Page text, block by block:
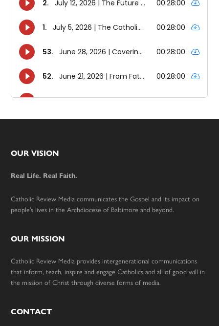
Footer
OUR VISION
Real Life. Real Faith.
Catholic Review Media communicates the Gospel and its impact on
people’s lives in the Archdiocese of Baltimore and beyond.
OUR MISSION
Catholic Review Media provides intergenerational communications
that inform, teach, inspire and engage Catholics and all of good will in
the mission of Christ through diverse forms of media.
CONTACT